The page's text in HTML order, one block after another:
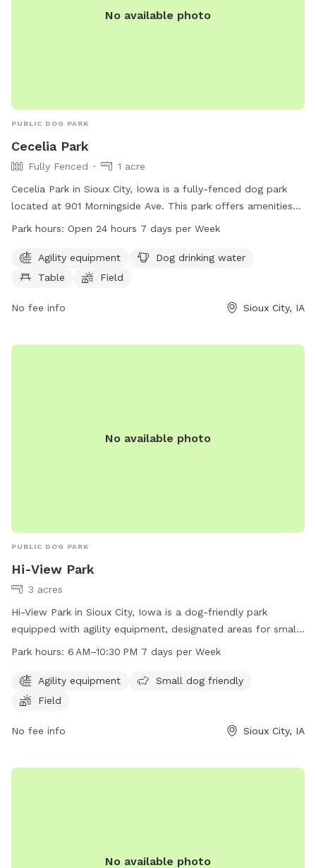
No available photo
PUBLIC DOG PARK
Cecelia Park
Fully Fenced
1 acre
Cecelia Park in Sioux City, Iowa is a fully-fenced dog park
located at 901 Morningside Ave. This park offers amenities
such as agility equipment, dog drinking water, tables, and a
day, 7 days a week, making it convenient for dog owners to
visit anytime. For more information, visit the website sioux-
FieldServices@sioux-city.org
Park hours: Open 24 hours 7 days per Week
Agility equipment
Dog drinking water
Table
Field
No fee info Sioux City, IA
No available photo
PUBLIC DOG PARK
Hi-View Park
3 acres
Hi-View Park in Sioux City, Iowa is a dog-friendly park
equipped with agility equipment, designated areas for small
dogs, and a spacious field for play. The park is open from
opportunities for furry friends to socialize and exercise. For
more information, visit the website sioux-city.org or contact
Park hours: 6 AM–10:30 PM 7 days per Week
Agility equipment
Small dog friendly
Field
No fee info Sioux City, IA
No available photo